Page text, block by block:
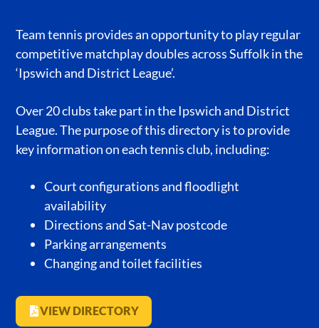
Team tennis provides an opportunity to play regular
competitive matchplay doubles across Suffolk in the
‘Ipswich and District League’.
Over 20 clubs take part in the Ipswich and District
League. The purpose of this directory is to provide
key information on each tennis club, including:
Court configurations and floodlight
availability
Directions and Sat-Nav postcode
Parking arrangements
Changing and toilet facilities
VIEW DIRECTORY